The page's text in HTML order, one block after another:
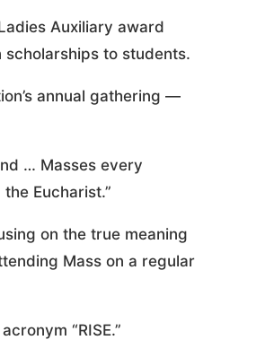
Auxiliary award
to students.
annual gathering —
… Masses every
Eucharist.”
on the true meaning
Mass on a regular
“RISE.”